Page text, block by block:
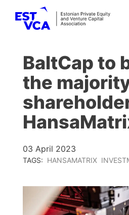
BaltCap to
the
03 April 2023
TAGS: HANSAMATRIX